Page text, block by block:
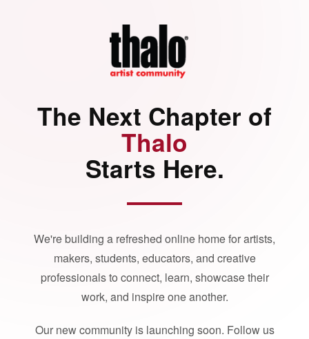
The Next Chapter of
Thalo
Starts Here.
We're building a refreshed online home for artists,
makers, students, educators, and creative
professionals to connect, learn, showcase their
work, and inspire one another.
Our new community is launching soon. Follow us